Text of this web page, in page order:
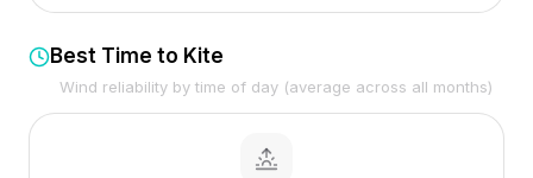
Best Time to Kite
Wind reliability by time of day (average across all months)